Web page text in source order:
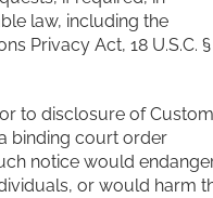
law, including the
Privacy Act, 18 U.S.C. §
to disclosure of
binding court order
notice would
or would harm